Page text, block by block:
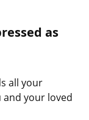
as
all your
your loved